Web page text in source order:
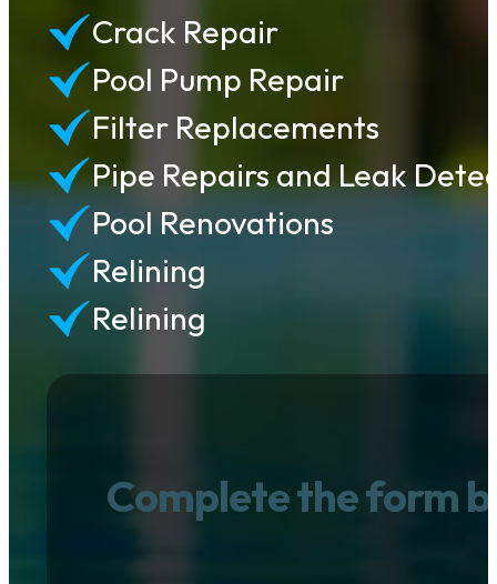
Crack Repair
Pool Pump Repair
Filter Replacements
Pipe Repairs and Leak
Pool Renovations
Relining
Relining
Complete the form